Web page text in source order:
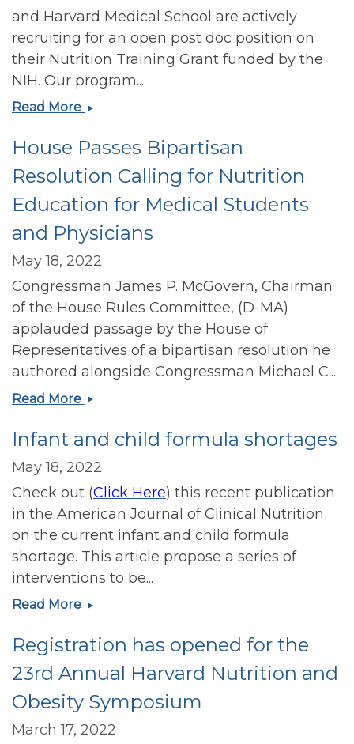
and Harvard Medical School are actively
recruiting for an open post doc position on
their Nutrition Training Grant funded by the
NIH. Our program...
Read More Recruiting
Harvard
School
Nutrition
Training
Grant
doc
position
House Passes Bipartisan
Resolution Calling for Nutrition
Education for Medical Students
and Physicians
May 18, 2022
Congressman James P. McGovern, Chairman
of the House Rules Committee, (D-MA)
applauded passage by the House of
Representatives of a bipartisan resolution he
authored alongside Congressman Michael C...
Read More House
Bipartisan
Calling
for
Nutrition
Education
for
Students
and
Infant and child formula shortages
May 18, 2022
Check out (Click Here) this recent publication
in the American Journal of Clinical Nutrition
on the current infant and child formula
shortage. This article propose a series of
interventions to be...
Read More Infant
child
shortages
Registration has opened for the
23rd Annual Harvard Nutrition and
Obesity Symposium
March 17, 2022